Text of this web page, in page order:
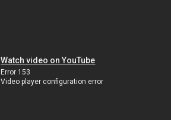
Watch video on YouTube
Error 153
Video player configuration error